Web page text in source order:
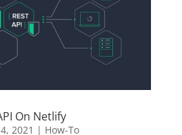
On Netlify
2021 | How-To